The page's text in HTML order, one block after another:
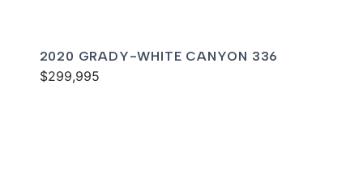
2020 GRADY-WHITE CANYON 336
$299,995